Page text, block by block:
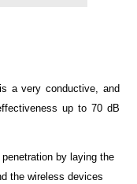
a very conductive, and
up to 70 dB
by laying the
the wireless devices